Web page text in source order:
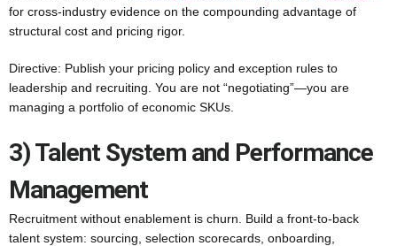
for cross-industry evidence on the compounding advantage of
structural cost and pricing rigor.
Directive: Publish your pricing policy and exception rules to
leadership and recruiting. You are not “negotiating”—you are
managing a portfolio of economic SKUs.
3) Talent System and Performance
Management
Recruitment without enablement is churn. Build a front-to-back
talent system: sourcing, selection scorecards, onboarding,